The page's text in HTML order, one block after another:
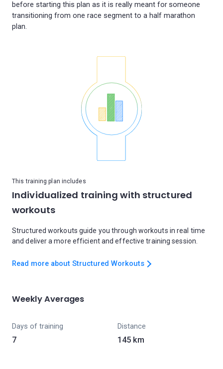
before starting this plan as it is really meant for someone
transitioning from one race segment to a half marathon
This training plan includes
Individualized training with structured
workouts
Structured workouts guide you through workouts in real time
and deliver a more efficient and effective training session.
Read more about Structured Workouts
Weekly Averages
Days of training
7
Distance
145 km